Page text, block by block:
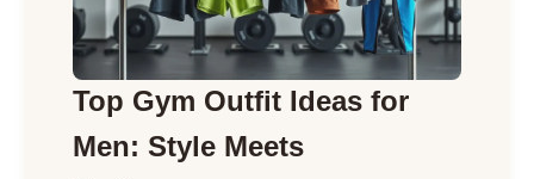
Top Gym Outfit Ideas for
Men: Style Meets